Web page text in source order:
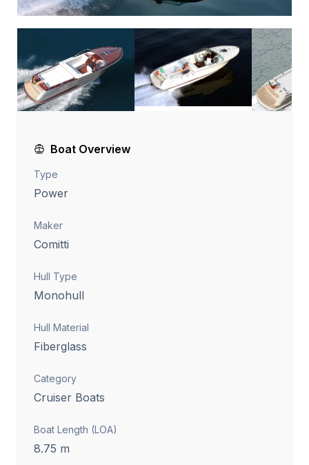
Boat Overview
Type
Power
Maker
Comitti
Hull Type
Monohull
Hull Material
Fiberglass
Category
Cruiser Boats
Boat Length (LOA)
8.75 m